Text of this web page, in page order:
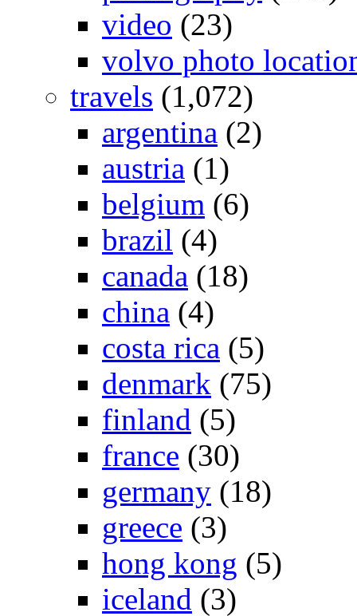
video (23)
volvo photo
travels (1,072)
argentina (2)
austria (1)
belgium (6)
brazil (4)
canada (18)
china (4)
costa rica (5)
denmark (75)
finland (5)
france (30)
germany (18)
greece (3)
hong kong (5)
iceland (3)